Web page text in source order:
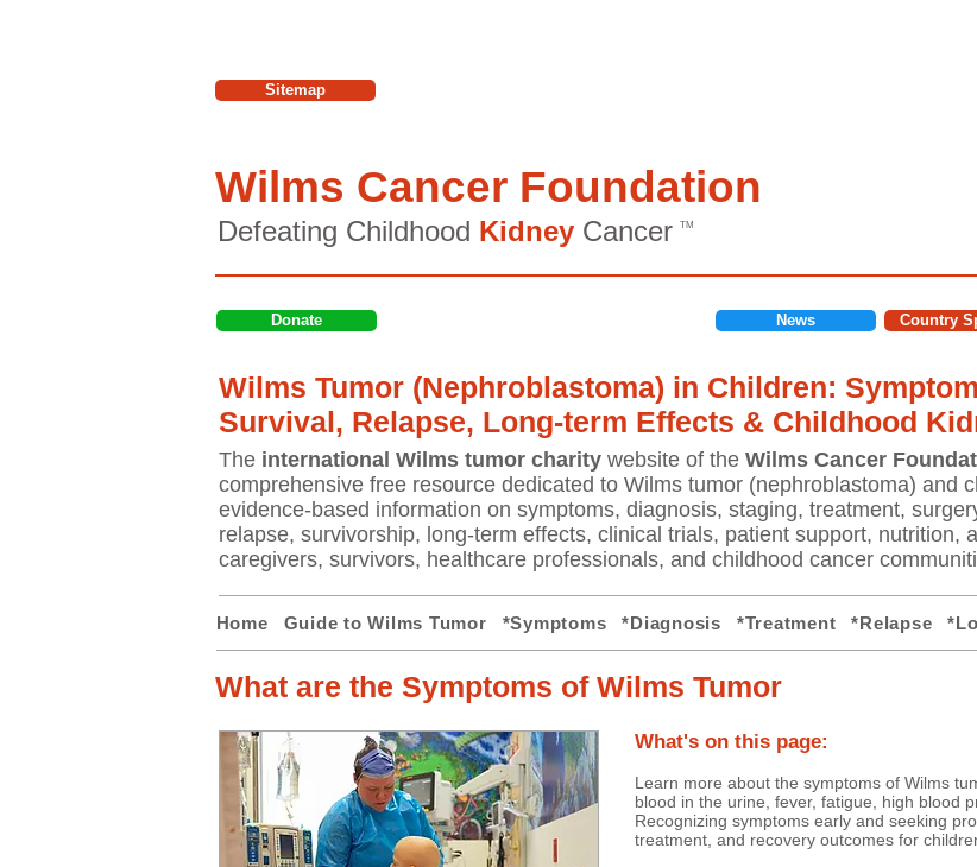
Sitemap
Wilms Cancer Foundation
Defeating Childhood Kidney Cancer TM
Donate News Country
Wilms Tumor (Nephroblastoma) in Children:
Survival, Relapse, Long-term Effects & Childhood
The international Wilms tumor charity website of the Wilms Cancer
comprehensive free resource dedicated to Wilms tumor (nephroblastoma) and
evidence-based information on symptoms, diagnosis, staging, treatment,
relapse, survivorship, long-term effects, clinical trials, patient support, nutrition,
caregivers, survivors, healthcare professionals, and childhood cancer
Home Guide to Wilms Tumor *Symptoms *Diagnosis *Treatment *Relapse
What are the Symptoms of Wilms Tumor
​​​What's on this page:
Learn more about the symptoms of Wilms
blood in the urine, fever, fatigue, high blood
Recognizing symptoms early and seeking
treatment, and recovery outcomes for